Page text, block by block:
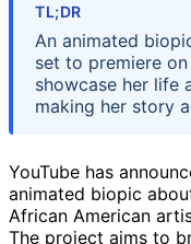
TL;DR
An animated
set to premiere
showcase her life
making her story
YouTube has
animated biopic
African American
The project aims to